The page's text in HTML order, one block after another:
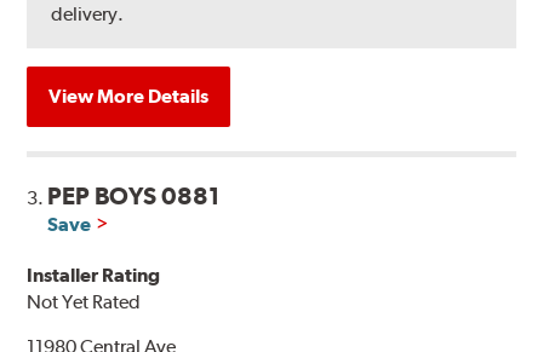
delivery.
View More Details
3. PEP BOYS 0881
Save
Installer Rating
Not Yet Rated
11980 Central Ave